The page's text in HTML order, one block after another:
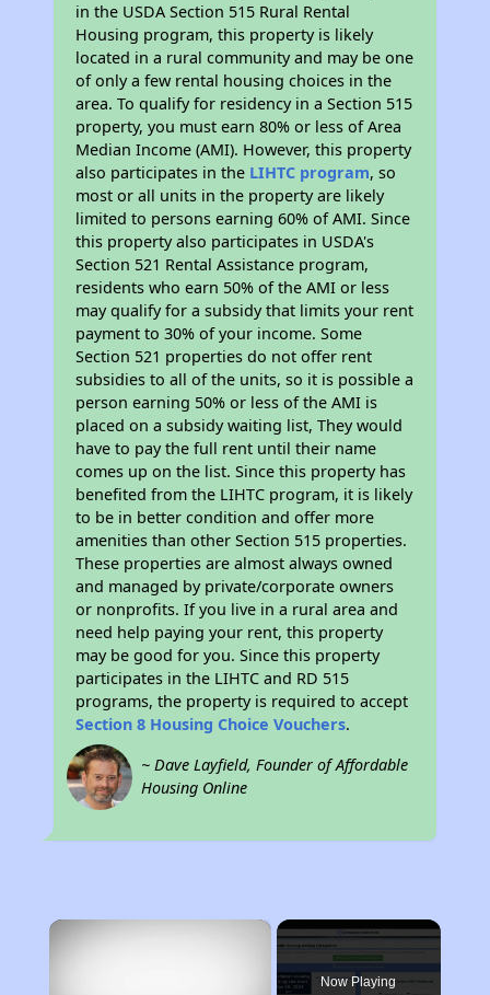
in the USDA Section 515 Rural Rental
Housing program, this property is likely
located in a rural community and may be one
of only a few rental housing choices in the
area. To qualify for residency in a Section 515
property, you must earn 80% or less of Area
Median Income (AMI). However, this property
also participates in the LIHTC program, so
most or all units in the property are likely
limited to persons earning 60% of AMI. Since
this property also participates in USDA's
Section 521 Rental Assistance program,
residents who earn 50% of the AMI or less
may qualify for a subsidy that limits your rent
payment to 30% of your income. Some
Section 521 properties do not offer rent
subsidies to all of the units, so it is possible a
person earning 50% or less of the AMI is
placed on a subsidy waiting list, They would
have to pay the full rent until their name
comes up on the list. Since this property has
benefited from the LIHTC program, it is likely
to be in better condition and offer more
amenities than other Section 515 properties.
These properties are almost always owned
and managed by private/corporate owners
or nonprofits. If you live in a rural area and
need help paying your rent, this property
may be good for you. Since this property
participates in the LIHTC and RD 515
programs, the property is required to accept
Section 8 Housing Choice Vouchers.
~ Dave Layfield, Founder of Affordable
Housing Online
×
Now Playing